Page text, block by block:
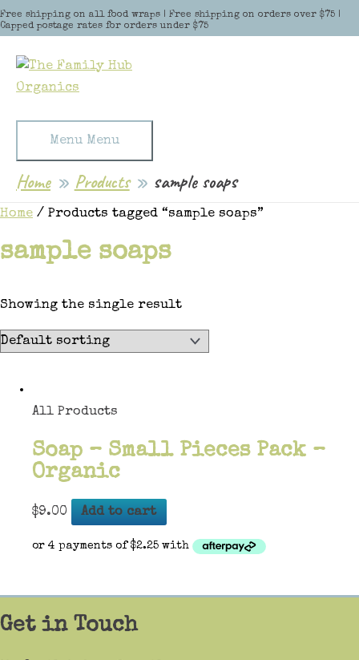
Free shipping on all food wraps | Free shipping on orders over $75 |
Capped postage rates for orders under $75
Skip to content
Menu Menu
Home Products sample soaps
Home / Products tagged “sample soaps”
sample soaps
Showing the single result
All Products
Soap – Small Pieces Pack –
Organic
$9.00 Add to cart
Get in Touch